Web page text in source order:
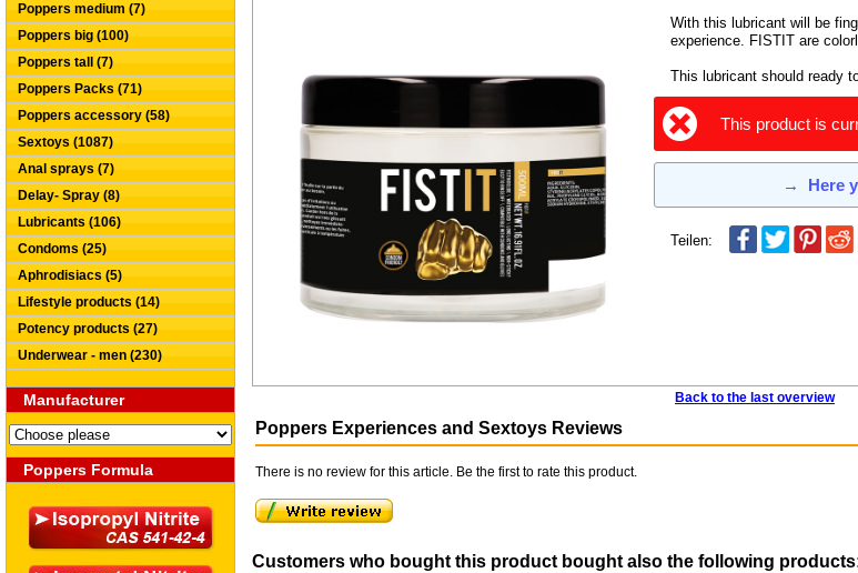
Poppers medium (7)
Poppers big (100)
Poppers tall (7)
Poppers Packs (71)
Poppers accessory (58)
Sextoys (1087)
Anal sprays (7)
Delay- Spray (8)
Lubricants (106)
Condoms (25)
Aphrodisiacs (5)
Lifestyle products (14)
Potency products (27)
Underwear - men (230)
Manufacturer
Poppers Formula
With this lubricant will be
experience. FISTIT are
This lubricant should ready
This product is
→ Here
Teilen:
Back to the last overview
Poppers Experiences and Sextoys Reviews
There is no review for this article. Be the first to rate this product.
Customers who bought this product bought also the following